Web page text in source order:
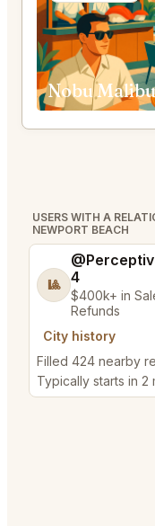
USERS WITH A
NEWPORT BEACH
🎱
4
$400k+ in
Refunds
City history
Filled 424 nearby
Typically starts in 2